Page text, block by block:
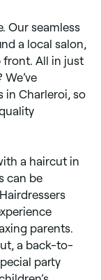
Our seamless
a local salon,
front. All in just
in Charleroi, so
a haircut in
can be
parents.
a back-to-
party